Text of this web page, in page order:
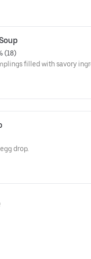
(18)
filled with savory
drop.